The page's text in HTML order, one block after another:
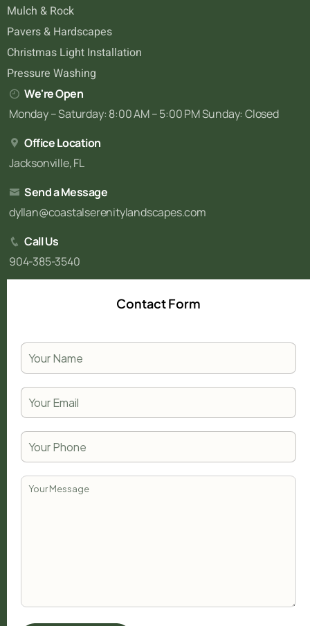
Mulch & Rock
Pavers & Hardscapes
Christmas Light Installation
Pressure Washing
We're Open
Monday – Saturday: 8:00 AM – 5:00 PM Sunday: Closed
Office Location
Jacksonville, FL
Send a Message
dyllan@coastalserenitylandscapes.com
Call Us
904-385-3540
Contact Form